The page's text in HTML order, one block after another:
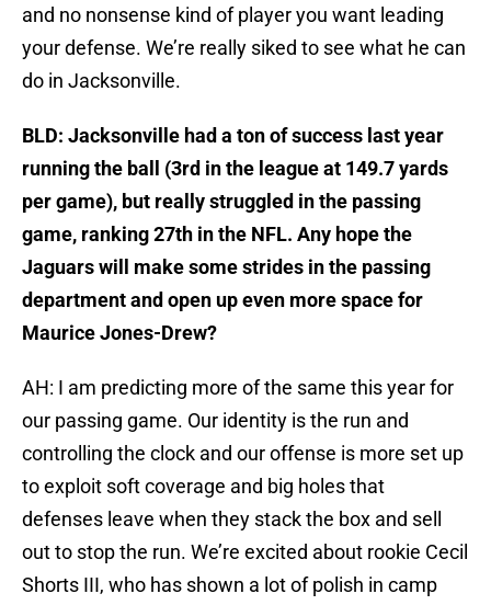
and no nonsense kind of player you want leading
your defense. We’re really siked to see what he can
do in Jacksonville.
BLD: Jacksonville had a ton of success last year
running the ball (3rd in the league at 149.7 yards
per game), but really struggled in the passing
game, ranking 27th in the NFL. Any hope the
Jaguars will make some strides in the passing
department and open up even more space for
Maurice Jones-Drew?
AH: I am predicting more of the same this year for
our passing game. Our identity is the run and
controlling the clock and our offense is more set up
to exploit soft coverage and big holes that
defenses leave when they stack the box and sell
out to stop the run. We’re excited about rookie Cecil
Shorts III, who has shown a lot of polish in camp